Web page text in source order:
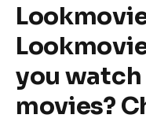
you watch
movies?